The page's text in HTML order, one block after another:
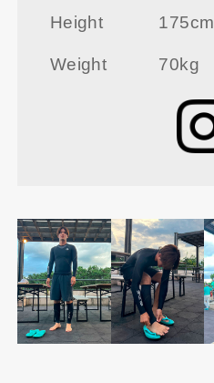
Height 175cm
Weight 70kg